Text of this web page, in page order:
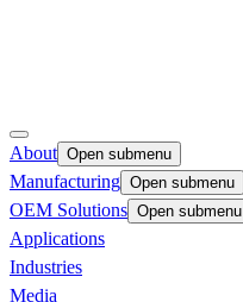
About Open submenu
Manufacturing Open submenu
OEM Solutions Open submenu
Applications
Industries
Media